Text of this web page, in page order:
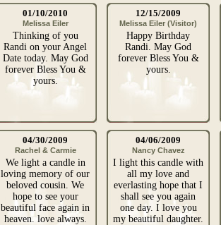
01/10/2010
Melissa Eiler
Thinking of you
Randi on your Angel
Date today. May God
forever Bless You &
yours.
12/15/2009
Melissa Eiler (Visitor)
Happy Birthday
Randi. May God
forever Bless You &
yours.
04/30/2009
Rachel & Carmie
We light a candle in
loving memory of our
beloved cousin. We
hope to see your
beautiful face again in
heaven. love always.
04/06/2009
Nancy Chavez
I light this candle with
all my love and
everlasting hope that I
shall see you again
one day. I love you
my beautiful daughter.